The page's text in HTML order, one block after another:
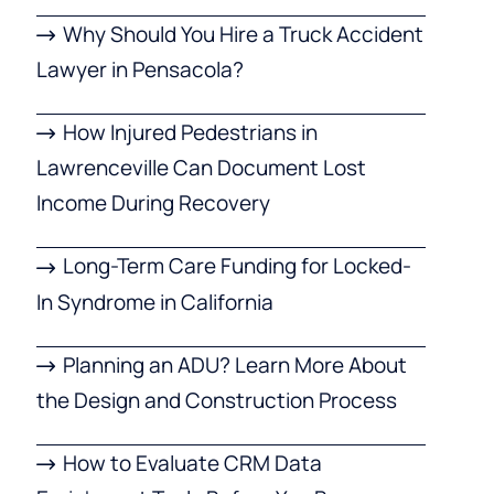
Why Should You Hire a Truck Accident
Lawyer in Pensacola?
How Injured Pedestrians in
Lawrenceville Can Document Lost
Income During Recovery
Long-Term Care Funding for Locked-
In Syndrome in California
Planning an ADU? Learn More About
the Design and Construction Process
How to Evaluate CRM Data